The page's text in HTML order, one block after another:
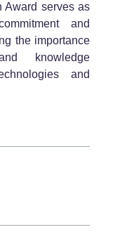
Award serves as
and
the importance
knowledge
and